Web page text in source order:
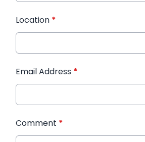
Location *
Email Address *
Comment *